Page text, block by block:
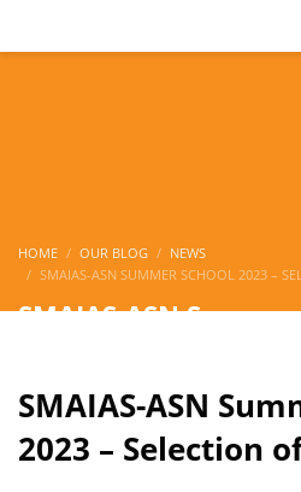
HOME OUR BLOG
NEWS
SMAIAS-ASN SUMMER SCHOOL 2023 –
SMAIAS-ASN
SMAIAS-ASN
2023 – Selection